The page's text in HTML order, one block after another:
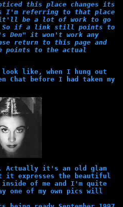
this place changes its
I'm referring to that place
it'll be a lot of work to go
So if a link still points to
Den" it won't work any
return to this page and
points to the actual
like, when I hung out
Chat before I had taken my
Actually it's an old glam
it expresses the beautiful
of me and I'm quite
one of my own pics will